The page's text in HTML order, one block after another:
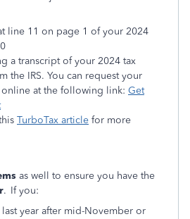
line 11 on page 1 of your 2024
a transcript of your 2024 tax
the IRS. You can request your
online at the following link: Get
TurboTax article for more
as well to ensure you have the
. If you:
year after mid-November or